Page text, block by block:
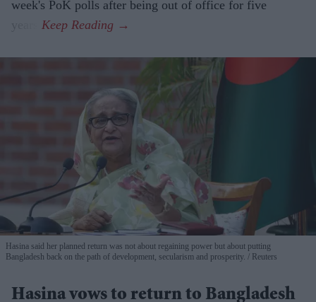
week's PoK polls after being out of office for five
Hasina said her planned return was not about regaining power but about putting
Bangladesh back on the path of development, secularism and prosperity.
Reuters
Hasina vows to return to Bangladesh